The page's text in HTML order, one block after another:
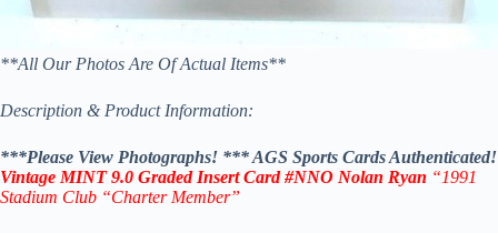
**All Our Photos Are Of Actual Items**
Description & Product Information:
***Please View Photographs! *** AGS Sports Cards Authenticated!
Vintage MINT 9.0 Graded Insert Card #NNO Nolan Ryan “1991
Stadium Club “Charter Member”